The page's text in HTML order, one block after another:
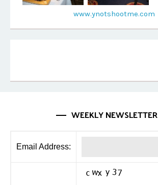
www.ynotshootme.com
WEEKLY NEWSLETTER
Email Address: